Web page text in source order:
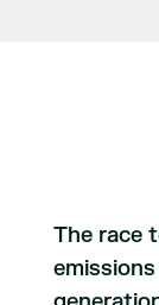
The race